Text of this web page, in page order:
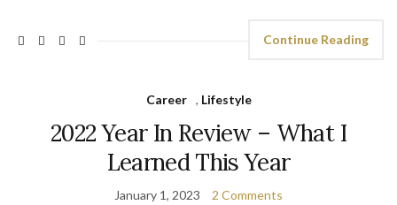
Continue Reading
Career , Lifestyle
2022 Year In Review – What I
Learned This Year
January 1, 2023 2 Comments